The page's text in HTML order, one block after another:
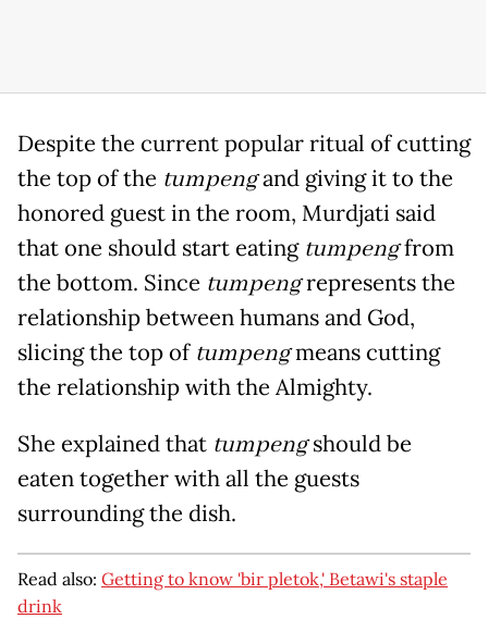
Despite the current popular ritual of cutting
the top of the tumpengand giving it to the
honored guest in the room, Murdjati said
that one should start eating tumpengfrom
the bottom. Since tumpengrepresents the
relationship between humans and God,
slicing the top of tumpengmeans cutting
the relationship with the Almighty.
She explained that tumpengshould be
eaten together with all the guests
surrounding the dish.
Read also: Getting to know 'bir pletok,' Betawi's staple
drink